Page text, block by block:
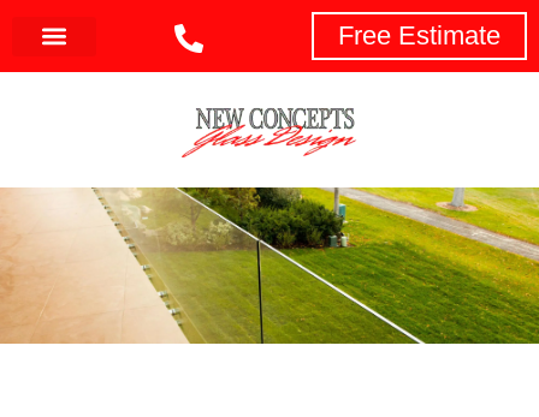
Free Estimate